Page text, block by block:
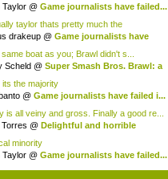
Taylor @ Game journalists have failed...
taylor thats pretty much the
drakeup @ Game journalists have
boat as you; Brawl didn't s...
Scheld @ Super Smash Bros. Brawl: a
its the majority
@ Game journalists have failed i...
is all veiny and gross. Finally a good re...
@ Delightful and horrible
minority
Taylor @ Game journalists have failed...